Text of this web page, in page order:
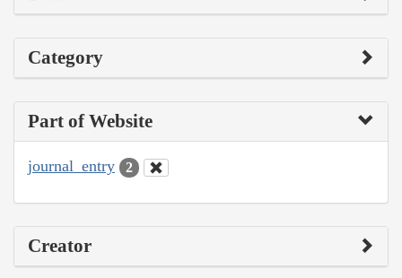
Category
Part of Website
journal_entry 2
Creator